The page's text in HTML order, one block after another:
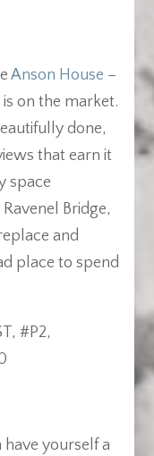
Anson House –
on the market.
done,
that earn it
space
Bridge,
and
place to spend
#P2,
yourself a